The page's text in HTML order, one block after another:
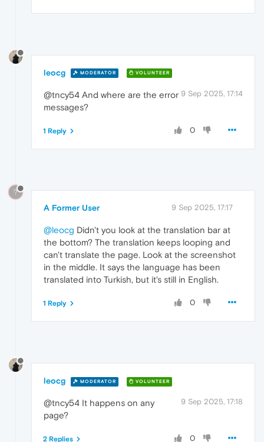
leocg MODERATOR VOLUNTEER
9 Sep 2025, 17:14
@tncy54 And where are the error
messages?
0
1 Reply
?
A Former User 9 Sep 2025, 17:17
@leocg Didn't you look at the translation bar at
the bottom? The translation keeps looping and
can't translate the page. Look at the screenshot
in the middle. It says the language has been
translated into Turkish, but it's still in English.
0
1 Reply
leocg MODERATOR VOLUNTEER
9 Sep 2025, 17:18
@tncy54 It happens on any
page?
0
2 Replies